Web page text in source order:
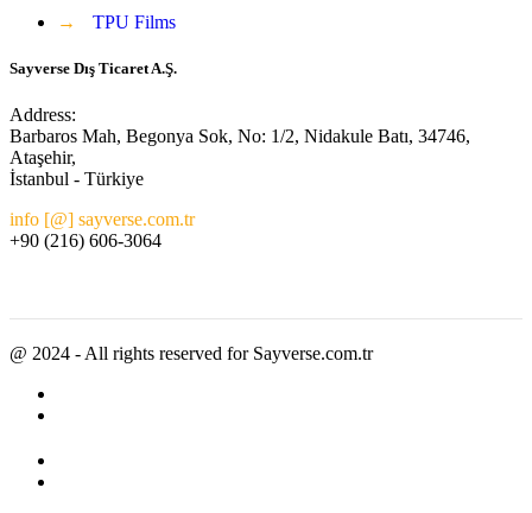
→
TPU Films
Sayverse Dış Ticaret A.Ş.
Address:
Barbaros Mah, Begonya Sok, No: 1/2, Nidakule Batı, 34746,
Ataşehir,
İstanbul - Türkiye
info [@] sayverse.com.tr
+90 (216) 606-3064
@ 2024 - All rights reserved for Sayverse.com.tr